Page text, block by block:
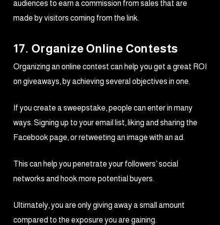
audiences to earn a commission from sales that are
made by visitors coming from the link.
17. Organize Online Contests
Organizing an online contest can help you get a great ROI
on giveaways, by achieving several objectives in one.
If you create a sweepstake, people can enter in many
ways. Signing up to your email list, liking and sharing the
Facebook page, or retweeting an image with an ad.
This can help you penetrate your followers’ social
networks and hook more potential buyers.
Ultimately, you are only giving away a small amount
compared to the exposure you are gaining.